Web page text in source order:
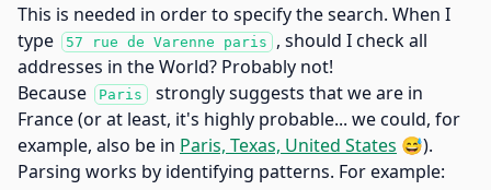
This is needed in order to specify the search. When I
type
57 rue de Varenne paris
, should I check all
addresses in the World? Probably not!
Because
Paris
strongly suggests that we are in
France (or at least, it's highly probable... we could, for
example, also be in Paris, Texas, United States 😅).
Parsing works by identifying patterns. For example: